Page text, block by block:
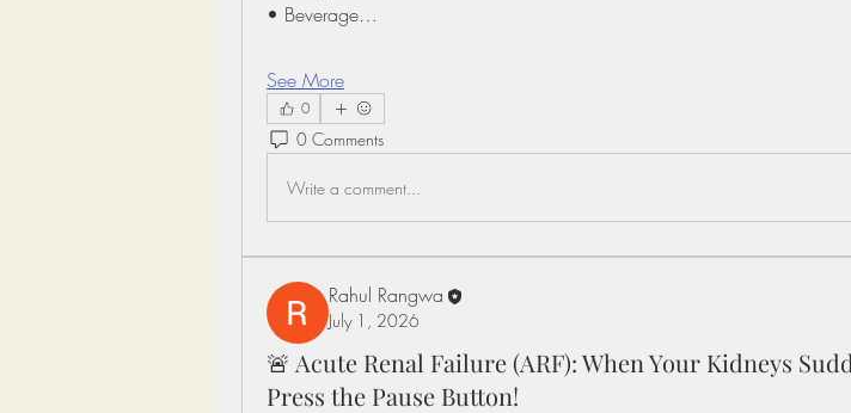
• Beverage…
See More
0
0 Comments
Write a comment...
Rahul Rangwa
July 1, 2026
🚨 Acute Renal Failure (ARF): When Your Kidneys
Press the Pause Button!